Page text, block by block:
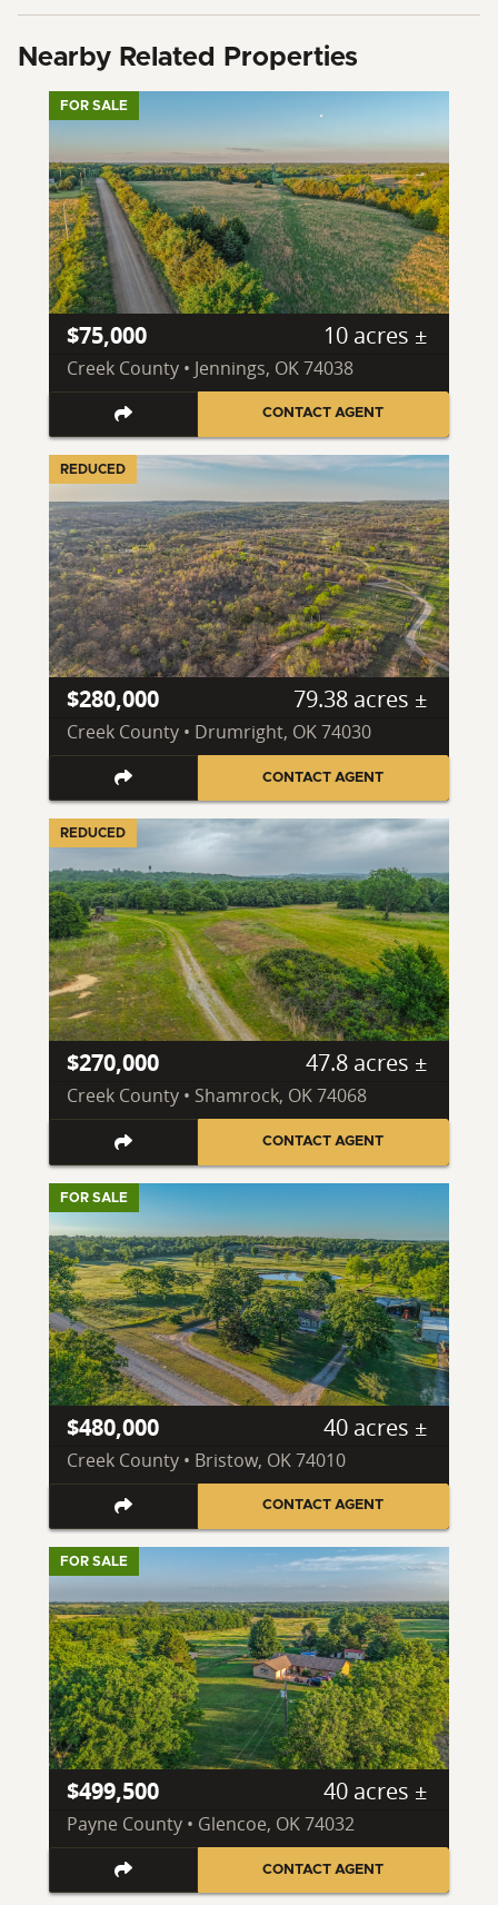
Nearby Related Properties
FOR SALE
$75,000 10 acres ±
Creek County • Jennings, OK 74038
CONTACT AGENT
REDUCED
$280,000 79.38 acres ±
Creek County • Drumright, OK 74030
CONTACT AGENT
REDUCED
$270,000 47.8 acres ±
Creek County • Shamrock, OK 74068
CONTACT AGENT
FOR SALE
$480,000 40 acres ±
Creek County • Bristow, OK 74010
CONTACT AGENT
FOR SALE
$499,500 40 acres ±
Payne County • Glencoe, OK 74032
CONTACT AGENT